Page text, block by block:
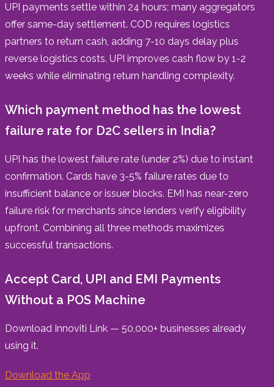
UPI payments settle within 24 hours; many aggregators
offer same-day settlement. COD requires logistics
partners to return cash, adding 7-10 days delay plus
reverse logistics costs. UPI improves cash flow by 1-2
weeks while eliminating return handling complexity.
Which payment method has the lowest
failure rate for D2C sellers in India?
UPI has the lowest failure rate (under 2%) due to instant
confirmation. Cards have 3-5% failure rates due to
insufficient balance or issuer blocks. EMI has near-zero
failure risk for merchants since lenders verify eligibility
upfront. Combining all three methods maximizes
successful transactions.
Accept Card, UPI and EMI Payments
Without a POS Machine
Download Innoviti Link — 50,000+ businesses already
using it.
Download the App